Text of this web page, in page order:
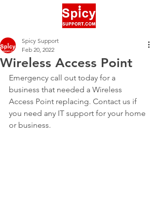
Wireless Access Point
Spicy Support
Feb 20, 2022
Emergency call out today for a
business that needed a Wireless
Access Point replacing. Contact us if
you need any IT support for your home
or business.